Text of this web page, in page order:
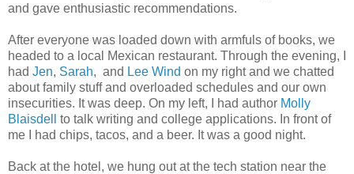
and gave enthusiastic recommendations.
After everyone was loaded down with armfuls of books, we
headed to a local Mexican restaurant. Through the evening, I
had Jen, Sarah, and Lee Wind on my right and we chatted
about family stuff and overloaded schedules and our own
insecurities. It was deep. On my left, I had author Molly
Blaisdell
to talk writing and college applications. In front of
me I had chips, tacos, and a beer. It was a good night.
Back at the hotel, we hung out at the tech station near the